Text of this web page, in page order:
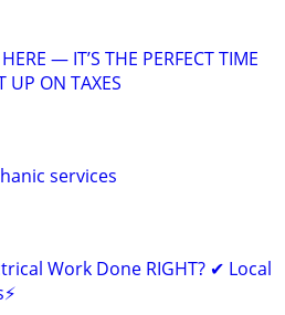
— IT’S THE PERFECT TIME
UP ON TAXES
services
Work Done RIGHT? ✔ Local